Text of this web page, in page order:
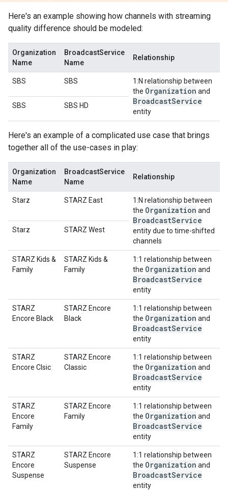
Here's an example showing how channels with streaming
quality difference should be modeled:
Organization
Name
BroadcastService
Name
Relationship
SBS SBS
1:N relationship between
the Organization and
BroadcastService
entity
SBS SBS HD
Here's an example of a complicated use case that brings
together all of the use-cases in play:
Organization
Name
BroadcastService
Name
Relationship
Starz STARZ East
1:N relationship between
the Organization and
BroadcastService
entity due to time-shifted
channels
Starz STARZ West
STARZ Kids &
Family
STARZ Kids &
Family
1:1 relationship between
the Organization and
BroadcastService
entity
STARZ
Encore Black
STARZ Encore
Black
1:1 relationship between
the Organization and
BroadcastService
entity
STARZ
Encore Clsic
STARZ Encore
Classic
1:1 relationship between
the Organization and
BroadcastService
entity
STARZ
Encore
Family
STARZ Encore
Family
1:1 relationship between
the Organization and
BroadcastService
entity
STARZ
Encore
Suspense
STARZ Encore
Suspense
1:1 relationship between
the Organization and
BroadcastService
entity